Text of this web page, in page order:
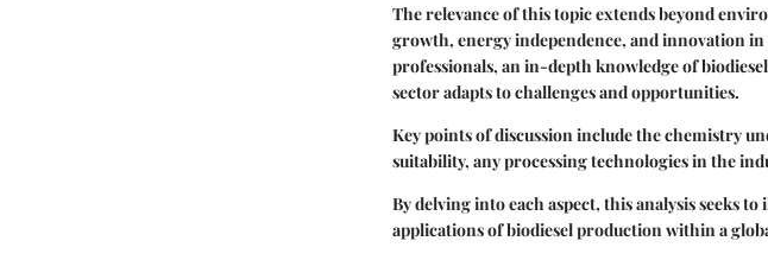
The relevance of this topic extends beyond
growth, energy independence, and innovation
professionals, an in-depth knowledge of
sector adapts to challenges and opportunities.
Key points of discussion include the chemistry
suitability, any processing technologies in the
By delving into each aspect, this analysis seeks
applications of biodiesel production within a